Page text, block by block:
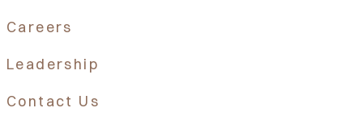
Careers
Leadership
Contact Us